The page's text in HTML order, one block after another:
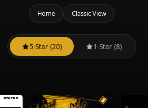
Home Classic View
5-Star (20) 1-Star (8)